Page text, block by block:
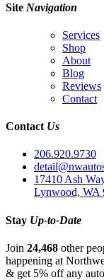
Site Navigation
Services
Shop
About
Blog
Reviews
Contact
Contact Us
206.920.9730
17410 Ash
Lynwood, WA
Stay Up-to-Date
Join 24,468 other
happening at
& get 5% off any